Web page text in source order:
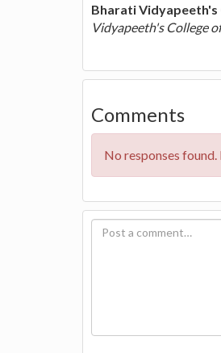
Bharati
Vidyapeeth's College
Comments
No responses